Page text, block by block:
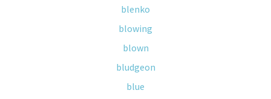
blenko
blowing
blown
bludgeon
blue